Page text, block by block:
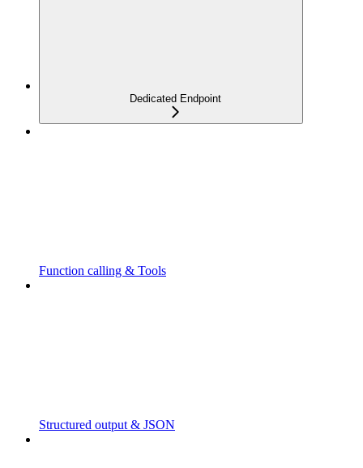
Dedicated Endpoint
Function calling & Tools
Structured output & JSON